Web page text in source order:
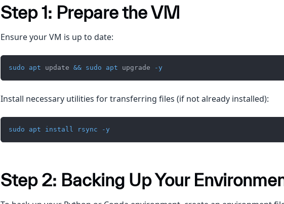
Step 1: Prepare the VM
Ensure your VM is up to date:
sudo apt update && sudo apt upgrade -y
Install necessary utilities for transferring files (if not already installed):
sudo apt install rsync -y
Step 2: Backing Up Your